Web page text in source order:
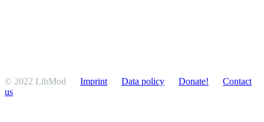
© 2022 LibMod Imprint Data policy Donate!
Contact
us